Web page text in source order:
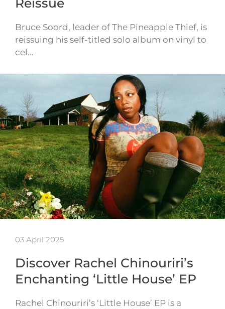
Bruce Soord, leader of The Pineapple Thief, is
reissuing his self-titled solo album on vinyl to
cel…
03 April 2025
Discover Rachel Chinouriri’s
Enchanting ‘Little House’ EP
Rachel Chinouriri’s ‘Little House’ EP is a